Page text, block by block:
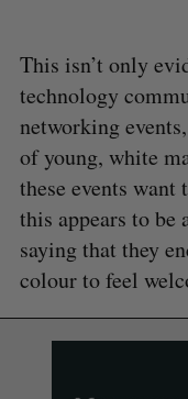
This isn’t only
technology
networking
of young, white
these events
this appears to be
saying that they
colour to feel